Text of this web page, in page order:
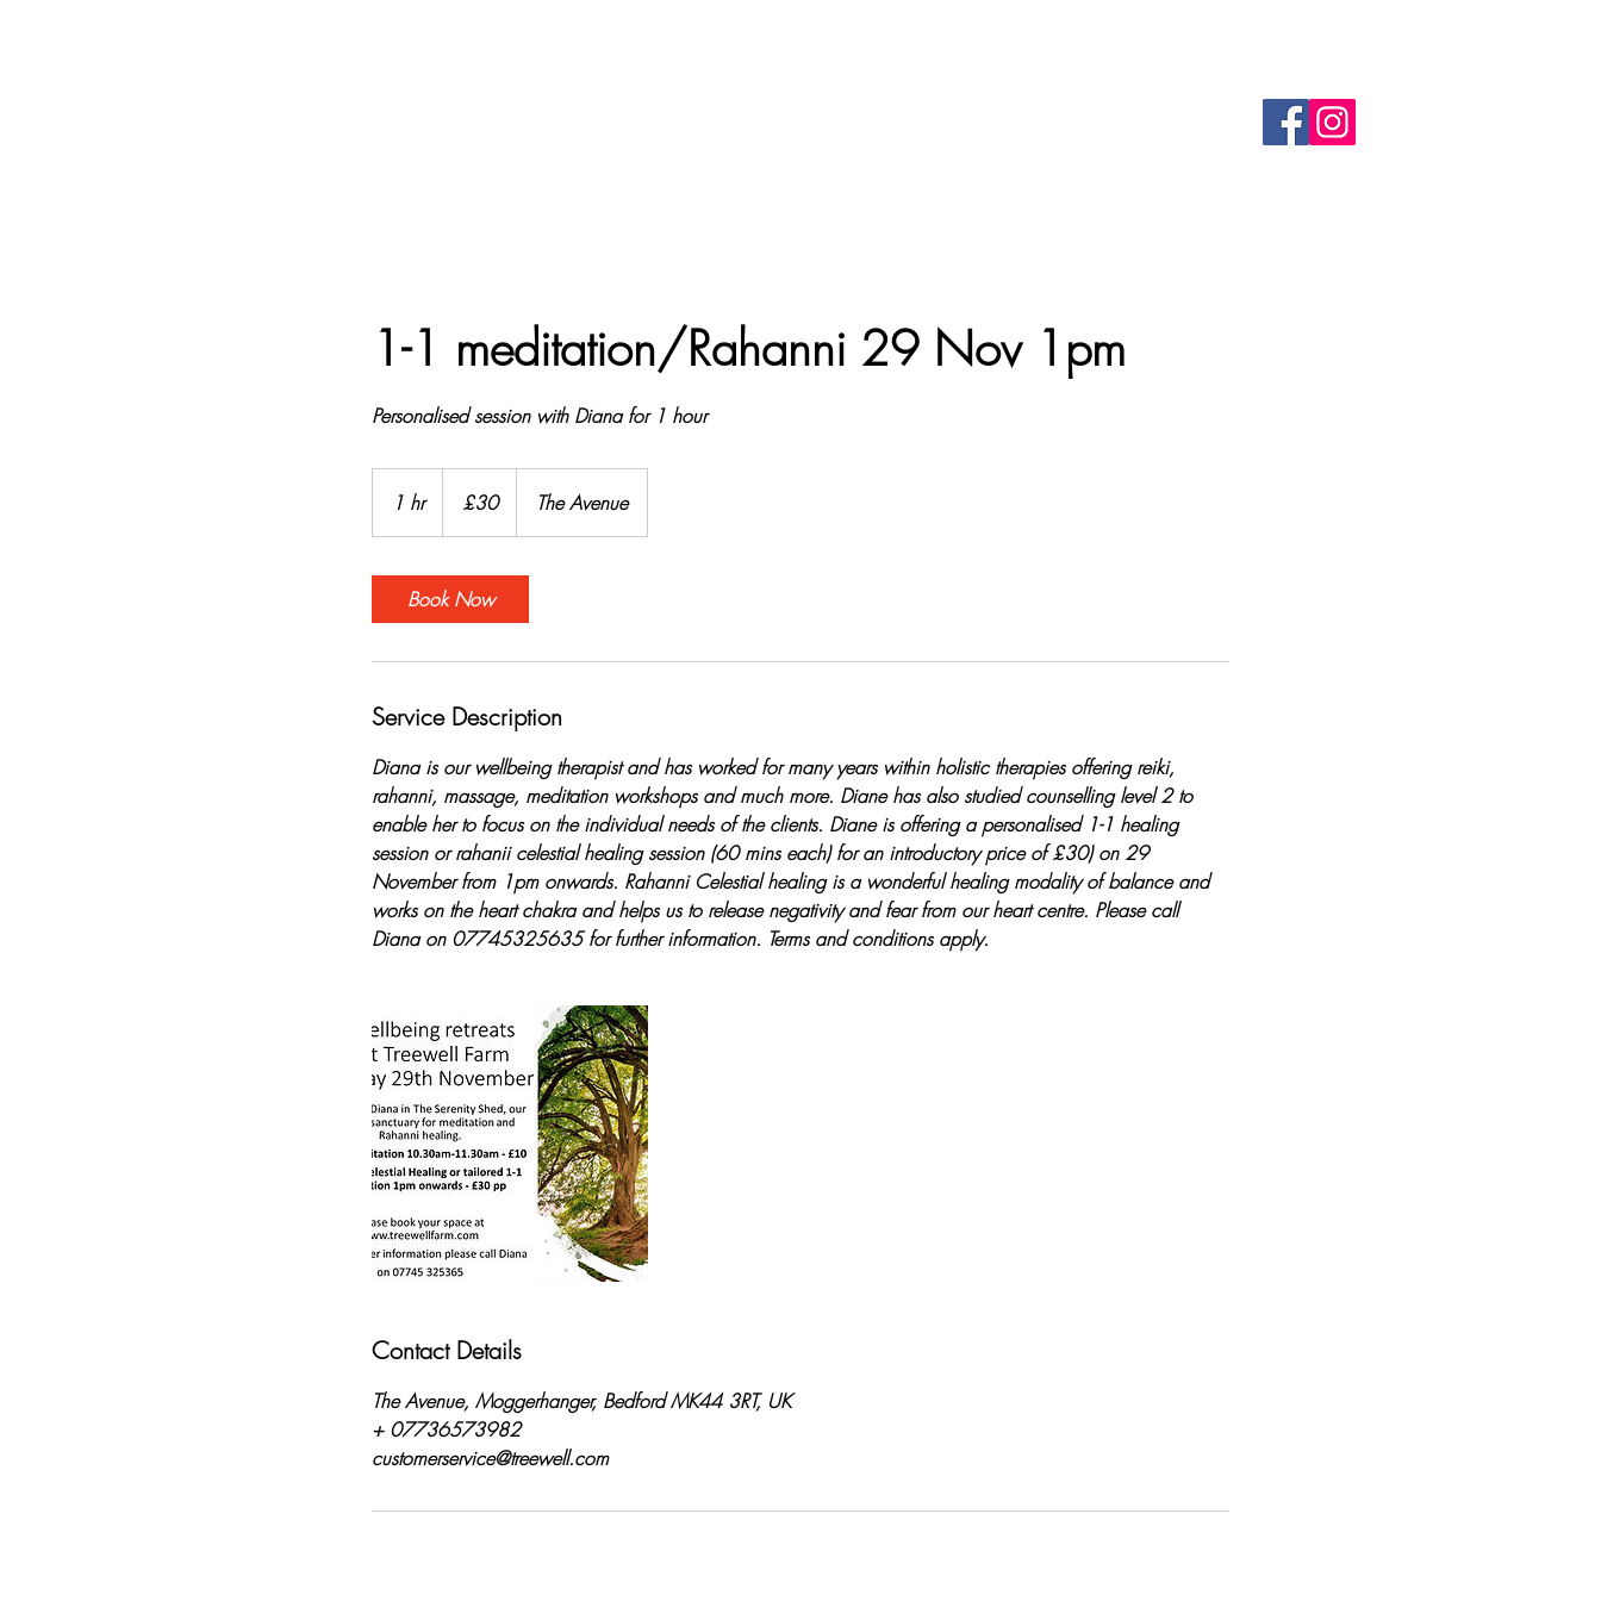
1-1 meditation/Rahanni 29 Nov 1pm
Personalised session with Diana for 1 hour
1 hr1
h
£30 The Avenue
Book Now
Service Description
Diana is our wellbeing therapist and has worked for many years within holistic therapies offering reiki,
rahanni, massage, meditation workshops and much more. Diane has also studied counselling level 2 to
enable her to focus on the individual needs of the clients. Diane is offering a personalised 1-1 healing
session or rahanii celestial healing session (60 mins each) for an introductory price of £30) on 29
November from 1pm onwards. Rahanni Celestial healing is a wonderful healing modality of balance and
works on the heart chakra and helps us to release negativity and fear from our heart centre. Please call
Diana on 07745325635 for further information. Terms and conditions apply.
Contact Details
The Avenue, Moggerhanger, Bedford MK44 3RT, UK
+ 07736573982
customerservice@treewell.com